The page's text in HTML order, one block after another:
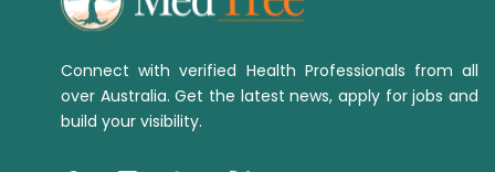
Connect with verified Health Professionals from all
over Australia. Get the latest news, apply for jobs and
build your visibility.